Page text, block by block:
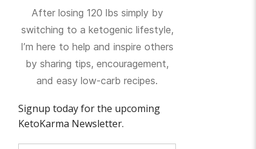
After losing 120 lbs simply by
switching to a ketogenic lifestyle,
I’m here to help and inspire others
by sharing tips, encouragement,
and easy low-carb recipes.